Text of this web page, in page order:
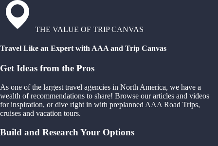
THE VALUE OF TRIP CANVAS
Travel Like an Expert with AAA and Trip Canvas
Get Ideas from the Pros
As one of the largest travel agencies in North America, we have a
wealth of recommendations to share! Browse our articles and videos
for inspiration, or dive right in with preplanned AAA Road Trips,
cruises and vacation tours.
Build and Research Your Options